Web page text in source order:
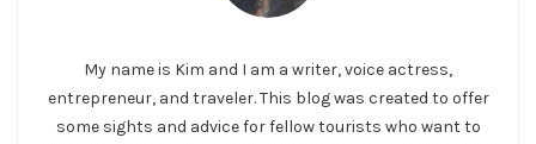
My name is Kim and I am a writer, voice actress,
entrepreneur, and traveler. This blog was created to offer
some sights and advice for fellow tourists who want to